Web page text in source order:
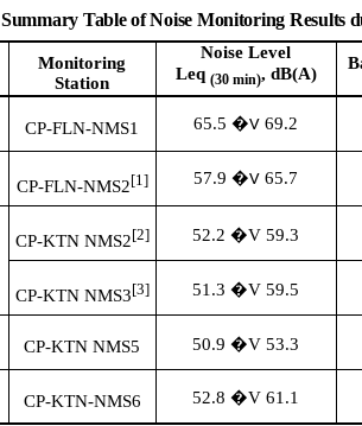
Summary Table of Noise Monitoring Results
Monitoring
Station
Noise Level
Leq (30 min), dB(A)
CP-FLN-NMS1 65.5�V 69.2
CP-FLN-NMS2[1] 57.9�V 65.7
CP-KTN NMS2[2] 52.2 �V 59.3
CP-KTN NMS3[3] 51.3 �V 59.5
CP-KTN NMS5 50.9 �V 53.3
CP-KTN-NMS6 52.8 �V 61.1